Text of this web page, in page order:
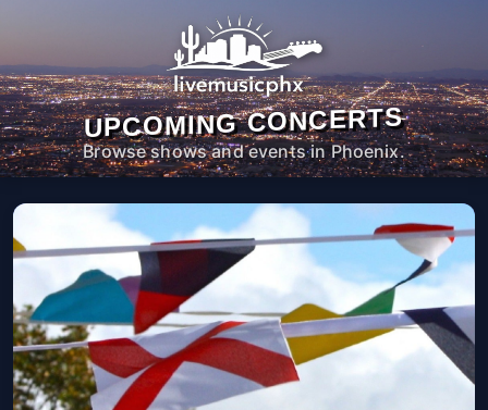
UPCOMING CONCERTS
Browse shows and events in Phoenix.